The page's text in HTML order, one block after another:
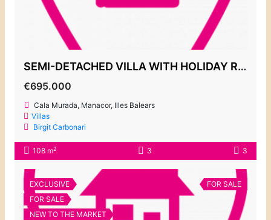
SEMI-DETACHED VILLA WITH HOLIDAY RENTAL LICENSE, CALA MURADA 695.000€
€695.000
Cala Murada, Manacor, Illes Balears
Villas
Birgit Carbonari
108 m2 3 3
EXCLUSIVE
FOR SALE
NEW TO THE MARKET
FOR SALE